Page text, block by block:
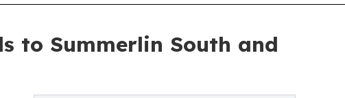
to Summerlin South and